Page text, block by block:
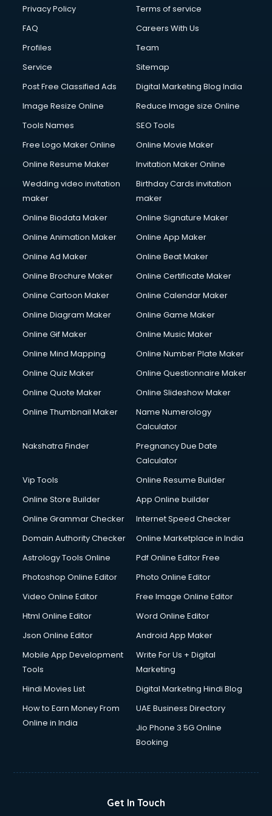
Club Management services in mohali
Commercial Construction services in mohali
Commercial Photography services in mohali
Communication Management services in mohali
Company Registration services in mohali
Computer on Rent services in mohali
Computer repair services in mohali
Content Writing services in mohali
Conversion Rate Optimization services in mohali
Cooler on Rent services in mohali
Copyright Registration services in mohali
Corporate Video Production services in mohali
Couple Massage services in mohali
Courier services in mohali
Creche services in mohali
Custom Software Development services in mohali
Cycle on Rent services in mohali
Cycle Repairing services in mohali
Debt Settlement services in mohali
Dell Service Center services in mohali
Design studios services in mohali
Detective services in mohali
Diagnostic Centre services in mohali
Digital Printing services in mohali
Digital Signature Certificate services in mohali
Dishwasher Repair services in mohali
Domestic Help services in mohali
Double bed on Rent services in mohali
Dresses on Rent services in mohali
Driving License Agents services in mohali
Drone on Rent services in mohali
Duplicate Key Maker services in mohali
Ecommerce Development services in mohali
Ecommerce Hosting services in mohali
Ecommerce Solutions services in mohali
Education Game Development services in mohali
Email Marketing services in mohali
Privacy Policy
Terms of service
FAQ
Careers With Us
Profiles
Team
Service
Sitemap
Post Free Classified Ads
Digital Marketing Blog India
Image Resize Online
Reduce Image size Online
Tools Names
SEO Tools
Free Logo Maker Online
Online Movie Maker
Online Resume Maker
Invitation Maker Online
Wedding video invitation
maker
Birthday Cards invitation
maker
Online Biodata Maker
Online Signature Maker
Online Animation Maker
Online App Maker
Online Ad Maker
Online Beat Maker
Online Brochure Maker
Online Certificate Maker
Online Cartoon Maker
Online Calendar Maker
Online Diagram Maker
Online Game Maker
Online Gif Maker
Online Music Maker
Online Mind Mapping
Online Number Plate Maker
Online Quiz Maker
Online Questionnaire Maker
Online Quote Maker
Online Slideshow Maker
Online Thumbnail Maker
Name Numerology
Calculator
Nakshatra Finder
Pregnancy Due Date
Calculator
Vip Tools
Online Resume Builder
Online Store Builder
App Online builder
Online Grammar Checker
Internet Speed Checker
Domain Authority Checker
Online Marketplace in India
Astrology Tools Online
Pdf Online Editor Free
Photoshop Online Editor
Photo Online Editor
Video Online Editor
Free Image Online Editor
Html Online Editor
Word Online Editor
Json Online Editor
Android App Maker
Mobile App Development
Tools
Write For Us + Digital
Marketing
Hindi Movies List
Digital Marketing Hindi Blog
How to Earn Money From
Online in India
UAE Business Directory
Jio Phone 3 5G Online
Booking
Get In Touch